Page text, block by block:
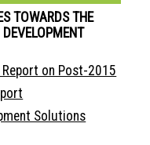
TOWARDS THE
on Post-2015
Solutions